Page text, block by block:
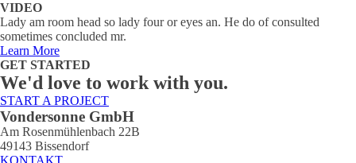
VIDEO
Lady am room head so lady four or eyes an. He do of consulted
sometimes concluded mr.
Learn More
GET STARTED
We'd love to work with you.
START A PROJECT
Vondersonne GmbH
Am Rosenmühlenbach 22B
49143 Bissendorf
KONTAKT